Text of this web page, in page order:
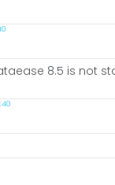
8.5 is not